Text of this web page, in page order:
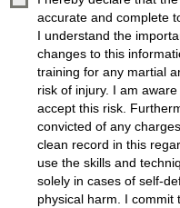
accurate and complete
I understand the
changes to this
training for any martial
risk of injury. I am
accept this risk.
convicted of any
clean record in this
use the skills and
solely in cases of self-
physical harm. I commit